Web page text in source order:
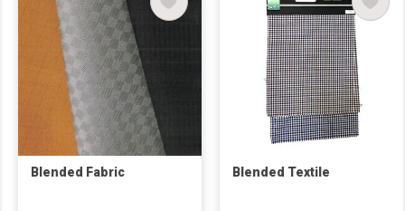
Blended Fabric Blended Textile